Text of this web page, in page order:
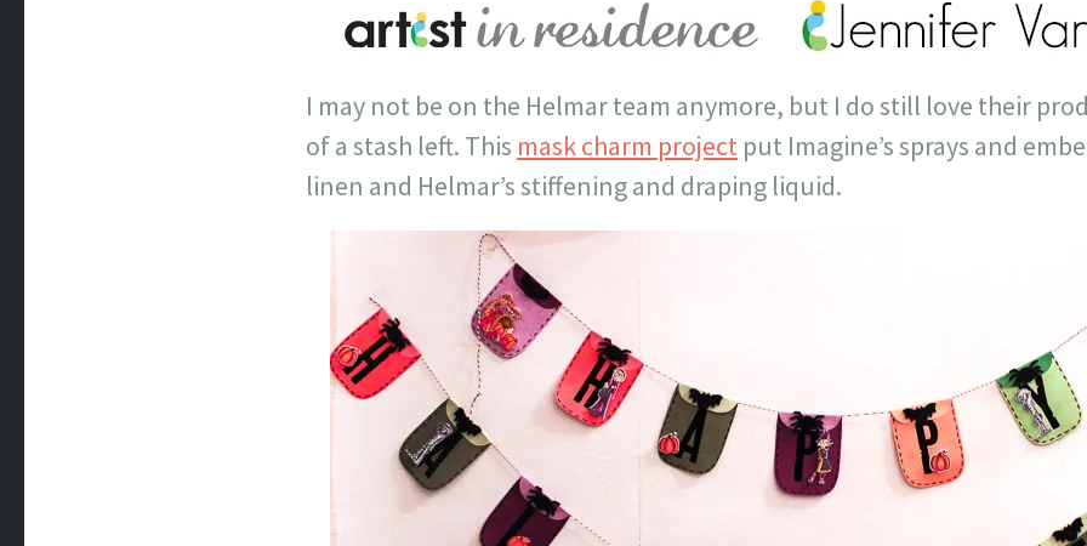
I may not be on the Helmar team anymore, but I do still love their
of a stash left. This mask charm project put Imagine’s sprays and
linen and Helmar’s stiffening and draping liquid.